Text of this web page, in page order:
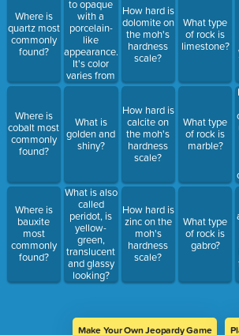
Where is
quartz most
commonly
found?
Where is
cobalt most
commonly
found?
Where is
bauxite
most
commonly
found?
to opaque
with a
porcelain-
like
appearance.
It's color
varies from
red, pink,
grey and
white?
What is
golden and
shiny?
What is also
called
peridot, is
yellow-
green,
translucent
and glassy
looking?
How hard is
dolomite on
the moh's
hardness
scale?
How hard is
calcite on
the moh's
hardness
scale?
How hard is
zinc on the
moh's
hardness
scale?
What type
of rock is
limestone?
What type
of rock is
marble?
What type
of rock is
gabro?
Make Your Own Jeopardy Game